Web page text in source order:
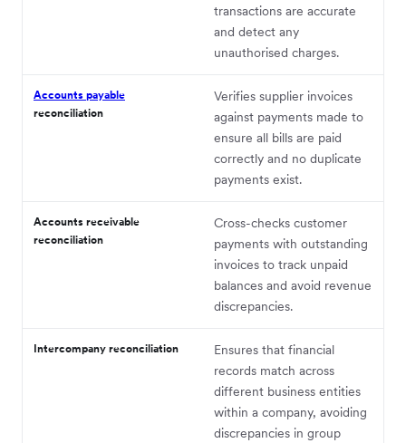
transactions are accurate
and detect any
unauthorised charges.
Accounts payable
reconciliation
Verifies supplier invoices
against payments made to
ensure all bills are paid
correctly and no duplicate
payments exist.
Accounts receivable
reconciliation
Cross-checks customer
payments with outstanding
invoices to track unpaid
balances and avoid revenue
discrepancies.
Intercompany reconciliation
Ensures that financial
records match across
different business entities
within a company, avoiding
discrepancies in group